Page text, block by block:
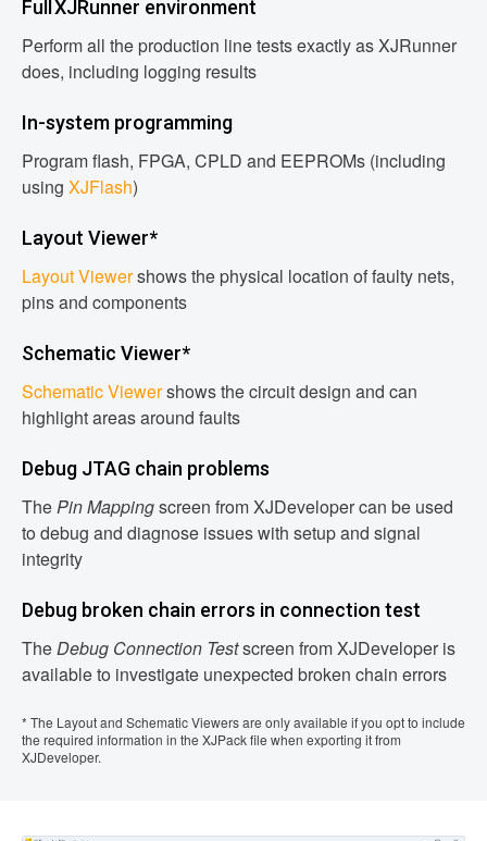
Full XJRunner environment
Perform all the production line tests exactly as XJRunner
does, including logging results
In-system programming
Program flash, FPGA, CPLD and EEPROMs (including
using XJFlash)
Layout Viewer*
Layout Viewershows the physical location of faulty nets,
pins and components
Schematic Viewer*
Schematic Viewershows the circuit design and can
highlight areas around faults
Debug JTAG chain problems
ThePin Mappingscreen from XJDeveloper can be used
to debug and diagnose issues with setup and signal
integrity
Debug broken chain errors in connection test
TheDebug Connection Testscreen from XJDeveloper is
available to investigate unexpected broken chain errors
* The Layout and Schematic Viewers are only available if you opt to include
the required information in the XJPack file when exporting it from
XJDeveloper.